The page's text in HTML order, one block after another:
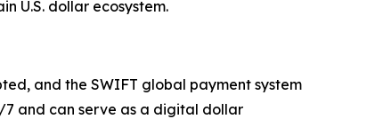
U.S. dollar ecosystem.
and the SWIFT global payment system
and can serve as a digital dollar